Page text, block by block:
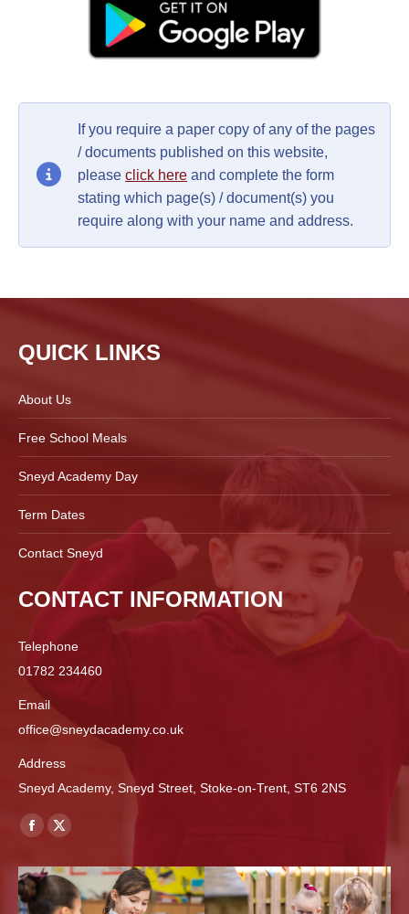
If you require a paper copy of any of the pages
/ documents published on this website,
please click here and complete the form
stating which page(s) / document(s) you
require along with your name and address.
QUICK LINKS
About Us
Free School Meals
Sneyd Academy Day
Term Dates
Contact Sneyd
CONTACT INFORMATION
Telephone
01782 234460
Email
office@sneydacademy.co.uk
Address
Sneyd Academy, Sneyd Street, Stoke-on-Trent, ST6 2NS
Find us on:
Facebook
opens
X
opens
in